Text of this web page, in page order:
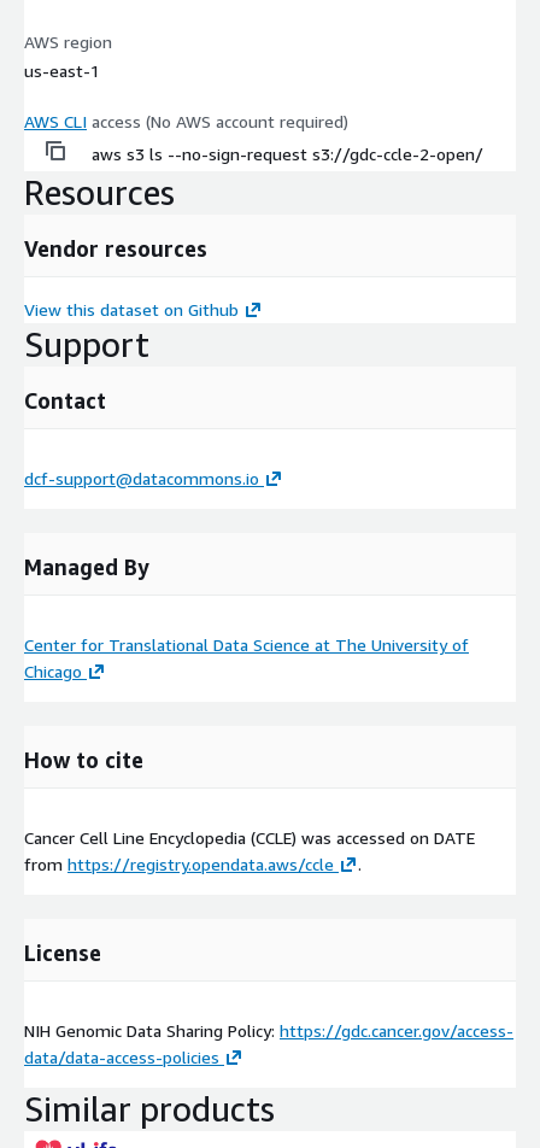
AWS region
us-east-1
AWS CLI access (No AWS account required)
aws s3 ls --no-sign-request s3://gdc-ccle-2-open/
Resources
Vendor resources
View this dataset on Github
Support
Contact
dcf-support@datacommons.io
Managed By
Center for Translational Data Science at The University of
Chicago
How to cite
Cancer Cell Line Encyclopedia (CCLE) was accessed on DATE
from https://registry.opendata.aws/ccle .
License
NIH Genomic Data Sharing Policy: https://gdc.cancer.gov/access-
data/data-access-policies
Similar products